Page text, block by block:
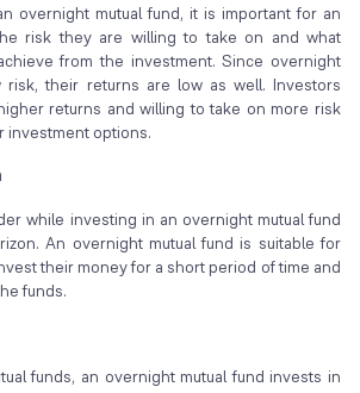
overnight mutual fund, it is important for an
risk they are willing to take on and what
from the investment. Since overnight
their returns are low as well. Investors
returns and willing to take on more risk
investment options.
while investing in an overnight mutual fund
An overnight mutual fund is suitable for
their money for a short period of time and
funds.
funds, an overnight mutual fund invests in